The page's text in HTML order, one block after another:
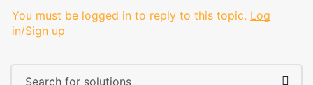
You must be logged in to reply to this topic. Log
in/Sign up